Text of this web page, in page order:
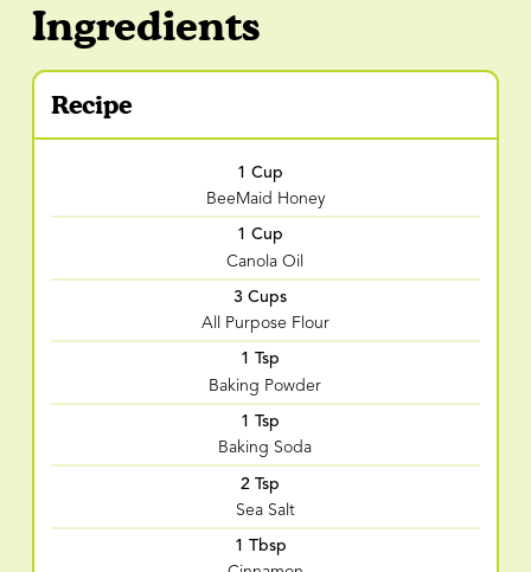
Ingredients
Recipe
1 Cup
BeeMaid Honey
1 Cup
Canola Oil
3 Cups
All Purpose Flour
1 Tsp
Baking Powder
1 Tsp
Baking Soda
2 Tsp
Sea Salt
1 Tbsp